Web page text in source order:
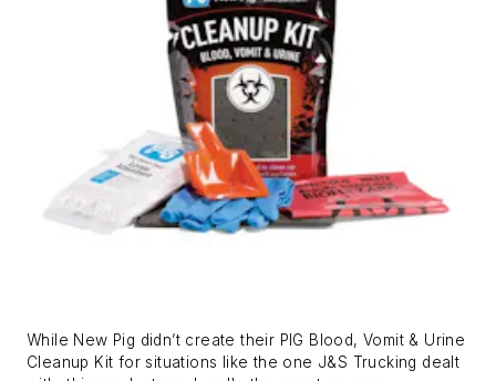
While New Pig didn’t create their PIG Blood, Vomit & Urine
Cleanup Kit for situations like the one J&S Trucking dealt